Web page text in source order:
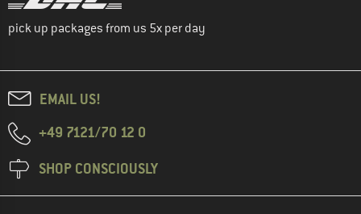
pick up packages from us 5x per day
EMAIL US!
+49 7121/70 12 0
SHOP CONSCIOUSLY